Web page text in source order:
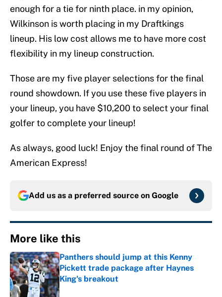
enough for a tie for ninth place. in my opinion,
Wilkinson is worth placing in my Draftkings
lineup. His low cost allows me to have more cost
flexibility in my lineup construction.
Those are my five player selections for the final
round showdown. If you use these five players in
your lineup, you have $10,200 to select your final
golfer to complete your lineup!
As always, good luck! Enjoy the final round of The
American Express!
Add us as a preferred source on Google
More like this
Panthers should jump at this Kenny
Pickett trade package after Haynes
King's breakout
Published by on Invalid Date